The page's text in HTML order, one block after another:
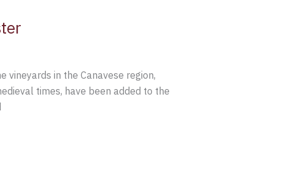
in the Canavese region,
times, have been added to the